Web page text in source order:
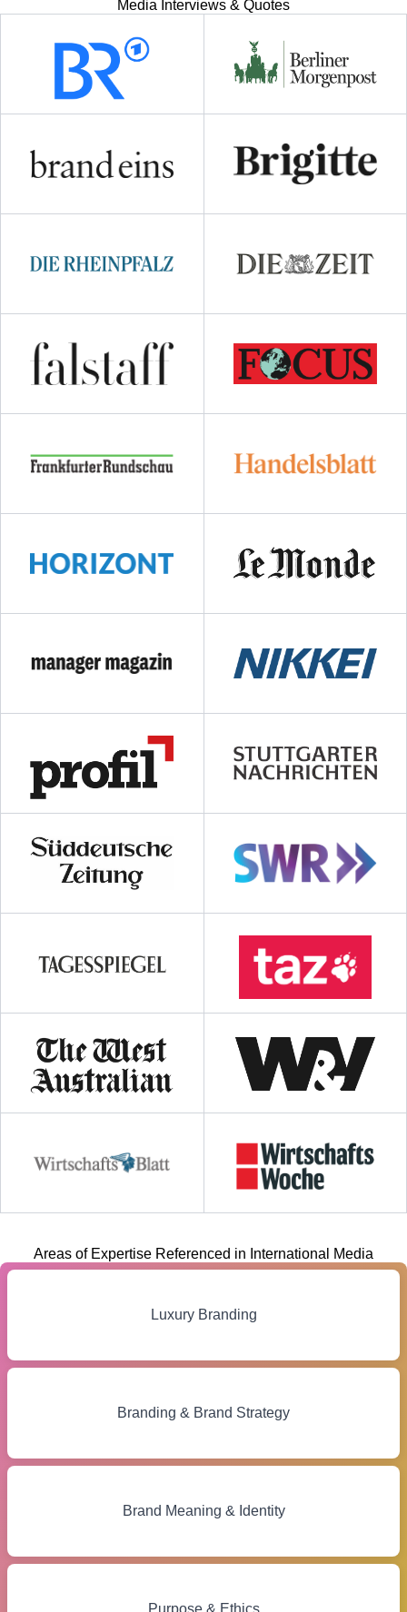
Media Interviews & Quotes
Areas of Expertise Referenced in International Media
Luxury Branding
Branding & Brand Strategy
Brand Meaning & Identity
Purpose & Ethics